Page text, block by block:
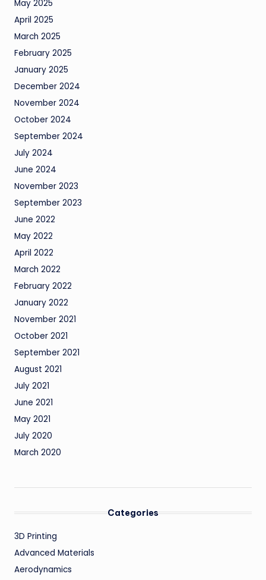
May 2025
April 2025
March 2025
February 2025
January 2025
December 2024
November 2024
October 2024
September 2024
July 2024
June 2024
November 2023
September 2023
June 2022
May 2022
April 2022
March 2022
February 2022
January 2022
November 2021
October 2021
September 2021
August 2021
July 2021
June 2021
May 2021
July 2020
March 2020
Categories
3D Printing
Advanced Materials
Aerodynamics